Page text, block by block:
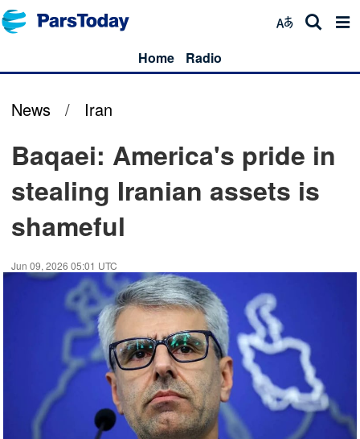
Home Radio
News / Iran
Baqaei: America's pride in
stealing Iranian assets is
shameful
Jun 09, 2026 05:01 UTC